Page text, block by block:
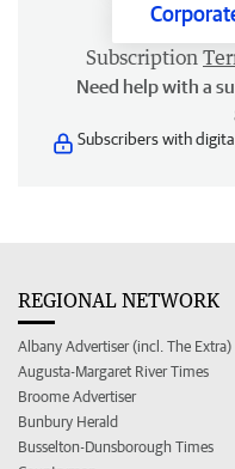
Subscription
Need help with a
Subscribers with
REGIONAL NETWORK
Albany Advertiser (incl. The Extra)
Augusta-Margaret River Times
Broome Advertiser
Bunbury Herald
Busselton-Dunsborough Times